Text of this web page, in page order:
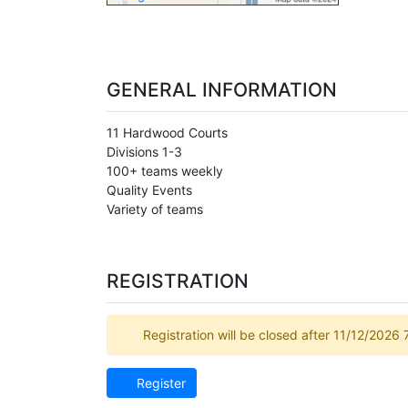
GENERAL INFORMATION
11 Hardwood Courts
Divisions 1-3
100+ teams weekly
Quality Events
Variety of teams
REGISTRATION
Registration will be closed after 11/12/2026
Register